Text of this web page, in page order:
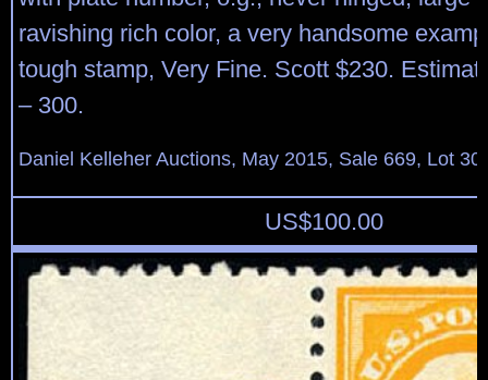
ravishing rich color, a very handsome
tough stamp, Very Fine. Scott $230.
– 300.
Daniel Kelleher Auctions, May 2015, Sale 669, Lot
US$100.00